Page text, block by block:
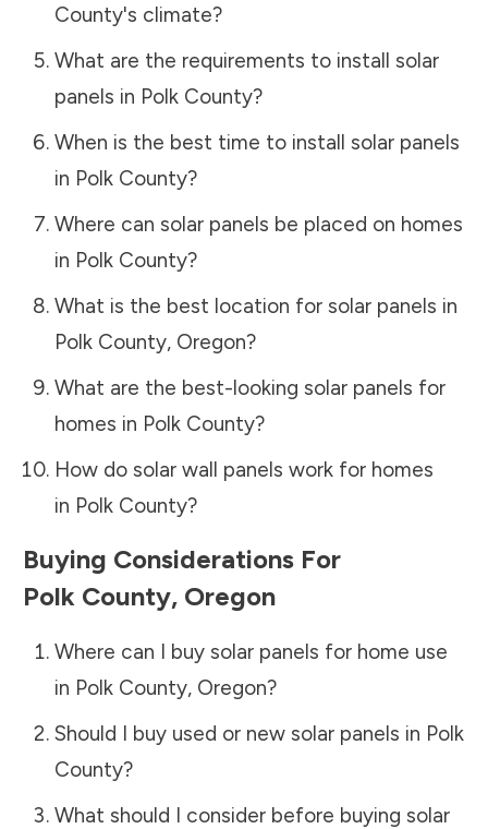
County's climate?
What are the requirements to install solar
panels in Polk County?
When is the best time to install solar panels
in Polk County?
Where can solar panels be placed on homes
in Polk County?
What is the best location for solar panels in
Polk County, Oregon?
What are the best-looking solar panels for
homes in Polk County?
How do solar wall panels work for homes
in Polk County?
Buying Considerations For
Polk County, Oregon
Where can I buy solar panels for home use
in Polk County, Oregon?
Should I buy used or new solar panels in Polk
County?
What should I consider before buying solar